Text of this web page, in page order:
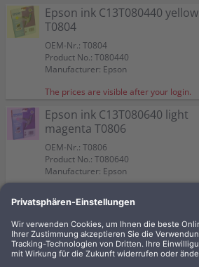
Epson ink C13T080440 yellow
T0804
OEM-Nr.: T0804
Product No.: T080440
Manufacturer: Epson
The prices are visible after your login.
Epson ink C13T080640 light
magenta T0806
OEM-Nr.: T0806
Product No.: T080640
Manufacturer: Epson
T0801
OEM-Nr.: T0801
Product No.: T080140